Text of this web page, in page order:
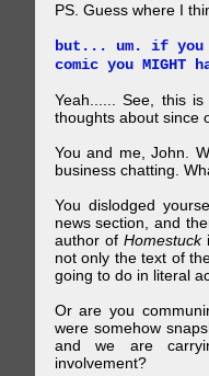
PS. Guess where I
but... um. if
comic you MIGHT
Yeah...... See, this
thoughts about since
You and me, John.
business chatting.
You dislodged
news section, and
author of Homestuck
not only the text of
going to do in literal
Or are you
were somehow
and we are
involvement?